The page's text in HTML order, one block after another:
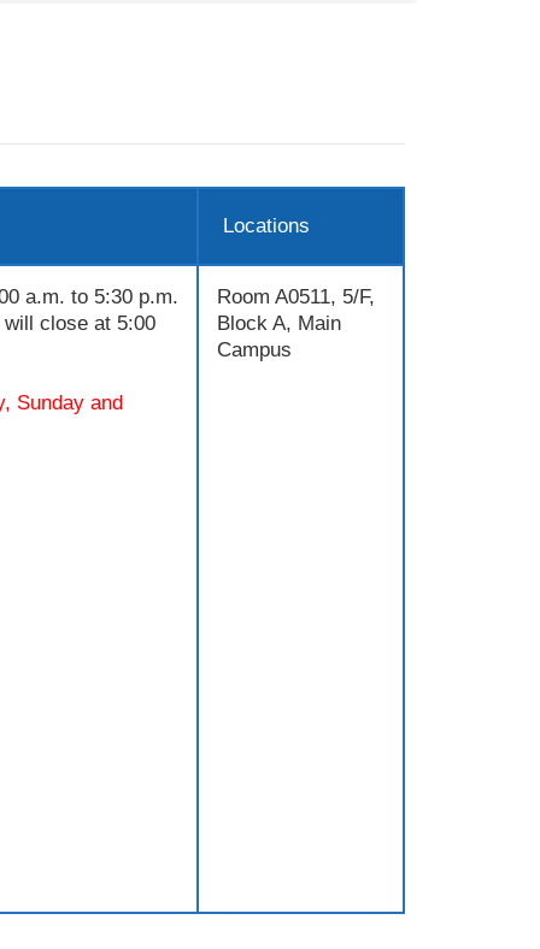
Locations
a.m. to 5:30 p.m.
close at 5:00
Sunday and
Room A0511, 5/F,
Block A, Main
Campus